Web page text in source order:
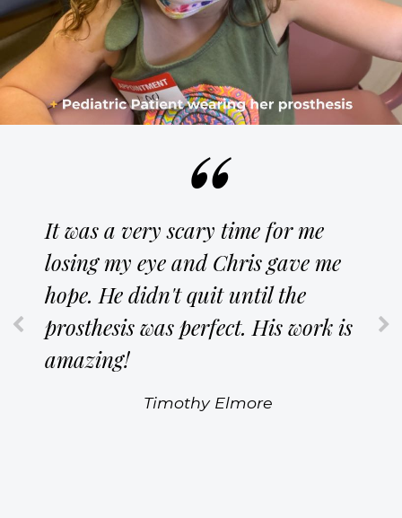
It was a very scary time for me
losing my eye and Chris gave me
hope. He didn't quit until the
prosthesis was perfect. His work is
amazing!
Timothy Elmore